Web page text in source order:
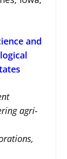
and
agri-